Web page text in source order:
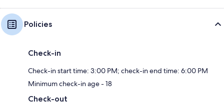
Policies
Check-in
Check-in start time: 3:00 PM; check-in end time: 6:00 PM
Minimum check-in age - 18
Check-out